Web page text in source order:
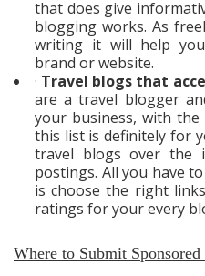
that does give
blogging works. As
writing it will help
brand or website.
· Travel blogs that
are a travel blogger
your business, with
this list is definitely for
travel blogs over the
postings. All you have
is choose the right
ratings for your every
Where to Submit